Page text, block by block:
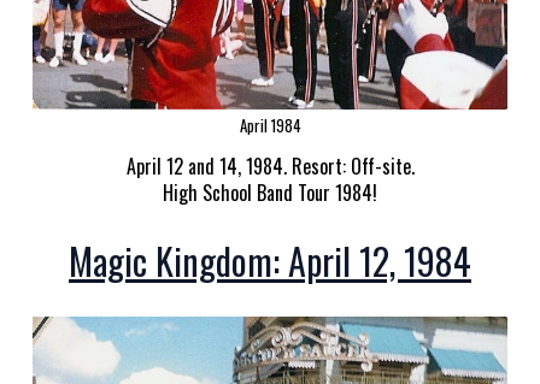
April 1984
April 12 and 14, 1984. Resort: Off-site.
High School Band Tour 1984!
Magic Kingdom: April 12, 1984